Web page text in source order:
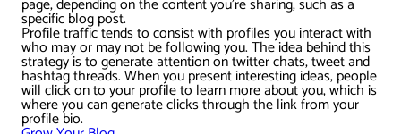
page, depending on the content you’re sharing, such as a
specific blog post.
Profile traffic tends to consist with profiles you interact with
who may or may not be following you. The idea behind this
strategy is to generate attention on twitter chats, tweet and
hashtag threads. When you present interesting ideas, people
will click on to your profile to learn more about you, which is
where you can generate clicks through the link from your
profile bio.